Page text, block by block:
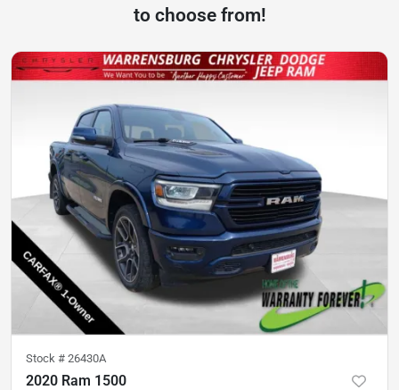
to choose from!
Stock # 26430A
2020 Ram 1500